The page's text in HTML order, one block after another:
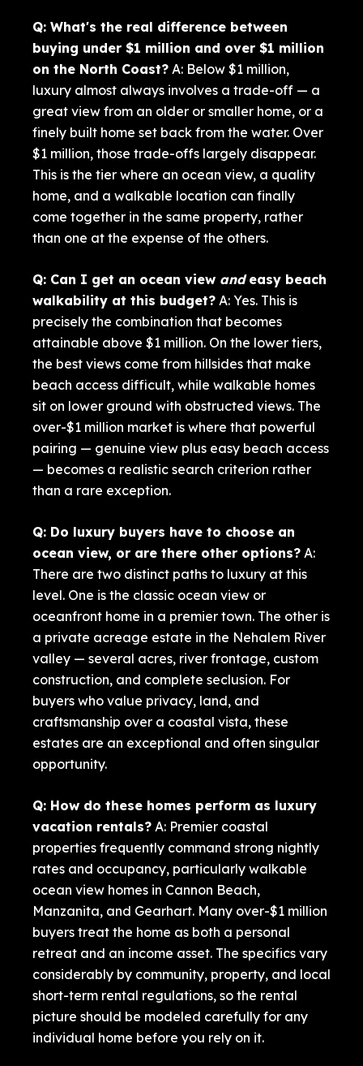
Q: What's the real difference between
buying under $1 million and over $1 million
on the North Coast? A: Below $1 million,
luxury almost always involves a trade-off — a
great view from an older or smaller home, or a
finely built home set back from the water. Over
$1 million, those trade-offs largely disappear.
This is the tier where an ocean view, a quality
home, and a walkable location can finally
come together in the same property, rather
than one at the expense of the others.
Q: Can I get an ocean view andeasy beach
walkability at this budget? A: Yes. This is
precisely the combination that becomes
attainable above $1 million. On the lower tiers,
the best views come from hillsides that make
beach access difficult, while walkable homes
sit on lower ground with obstructed views. The
over-$1 million market is where that powerful
pairing — genuine view plus easy beach access
— becomes a realistic search criterion rather
than a rare exception.
Q: Do luxury buyers have to choose an
ocean view, or are there other options? A:
There are two distinct paths to luxury at this
level. One is the classic ocean view or
oceanfront home in a premier town. The other is
a private acreage estate in the Nehalem River
valley — several acres, river frontage, custom
construction, and complete seclusion. For
buyers who value privacy, land, and
craftsmanship over a coastal vista, these
estates are an exceptional and often singular
opportunity.
Q: How do these homes perform as luxury
vacation rentals? A: Premier coastal
properties frequently command strong nightly
rates and occupancy, particularly walkable
ocean view homes in Cannon Beach,
Manzanita, and Gearhart. Many over-$1 million
buyers treat the home as both a personal
retreat and an income asset. The specifics vary
considerably by community, property, and local
short-term rental regulations, so the rental
picture should be modeled carefully for any
individual home before you rely on it.